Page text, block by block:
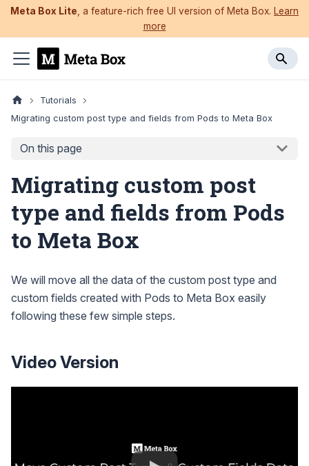
Meta Box Lite , a feature-rich free UI version of Meta Box. Learn
more
Tutorials
Migrating custom post type and fields from Pods to Meta Box
On this page
Migrating custom post
type and fields from Pods
to Meta Box
We will move all the data of the custom post type and
custom fields created with Pods to Meta Box easily
following these few simple steps.
Video Version